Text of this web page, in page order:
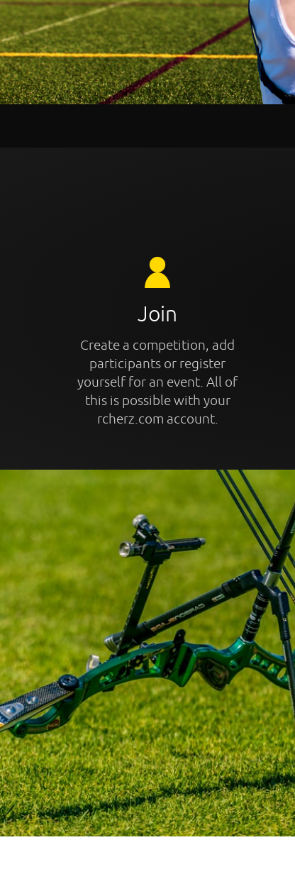
Join
Create a competition, add
participants or register
yourself for an event. All of
this is possible with your
rcherz.com account.